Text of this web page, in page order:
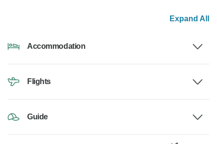
Expand All
Accommodation
Flights
Guide